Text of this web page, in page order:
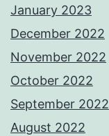
January 2023
December 2022
November 2022
October 2022
September 2022
August 2022